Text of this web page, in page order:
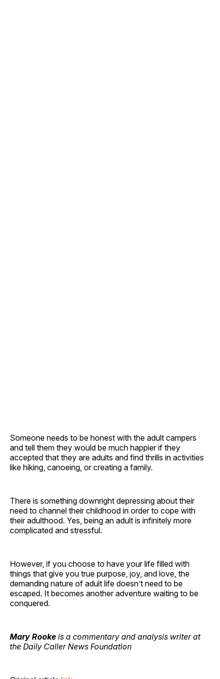
Someone needs to be honest with the adult campers
and tell them they would be much happier if they
accepted that they are adults and find thrills in activities
like hiking, canoeing, or creating a family.
There is something downright depressing about their
need to channel their childhood in order to cope with
their adulthood. Yes, being an adult is infinitely more
complicated and stressful.
However, if you choose to have your life filled with
things that give you true purpose, joy, and love, the
demanding nature of adult life doesn’t need to be
escaped. It becomes another adventure waiting to be
conquered.
Mary Rooke is a commentary and analysis writer at
the Daily Caller News Foundation